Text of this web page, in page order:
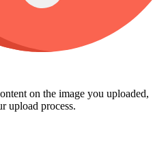
on the image you uploaded,
upload process.